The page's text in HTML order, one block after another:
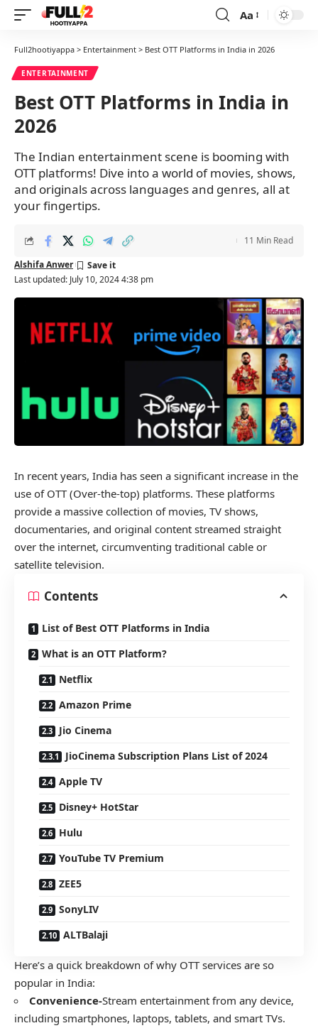
Font
Aa
Full2hootiyappa > Entertainment > Best OTT Platforms in India in 2026
ENTERTAINMENT
Best OTT Platforms in India in
2026
The Indian entertainment scene is booming with
OTT platforms! Dive into a world of movies, shows,
and originals across languages and genres, all at
your fingertips.
Last updated: July 10, 2024 4:38 pm
Alshifa Anwer
11 Min Read
In recent years, India has seen a significant increase in the
use of OTT (Over-the-top) platforms. These platforms
provide a massive collection of movies, TV shows,
documentaries, and original content streamed straight
over the internet, circumventing traditional cable or
satellite television.
Contents
List of Best OTT Platforms in India
What is an OTT Platform?
Netflix
Amazon Prime
Jio Cinema
JioCinema Subscription Plans List of 2024
Apple TV
Disney+ HotStar
Hulu
YouTube TV Premium
ZEE5
SonyLIV
ALTBalaji
Here’s a quick breakdown of why OTT services are so
popular in India:
Convenience-Stream entertainment from any device,
including smartphones, laptops, tablets, and smart TVs.